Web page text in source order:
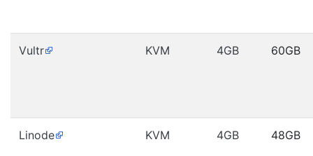
Vultr KVM 4GB 60GB
Linode KVM 4GB 48GB